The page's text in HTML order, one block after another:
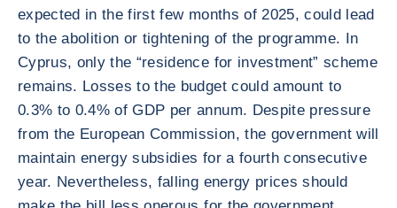
expected in the first few months of 2025, could lead
to the abolition or tightening of the programme. In
Cyprus, only the “residence for investment” scheme
remains. Losses to the budget could amount to
0.3% to 0.4% of GDP per annum. Despite pressure
from the European Commission, the government will
maintain energy subsidies for a fourth consecutive
year. Nevertheless, falling energy prices should